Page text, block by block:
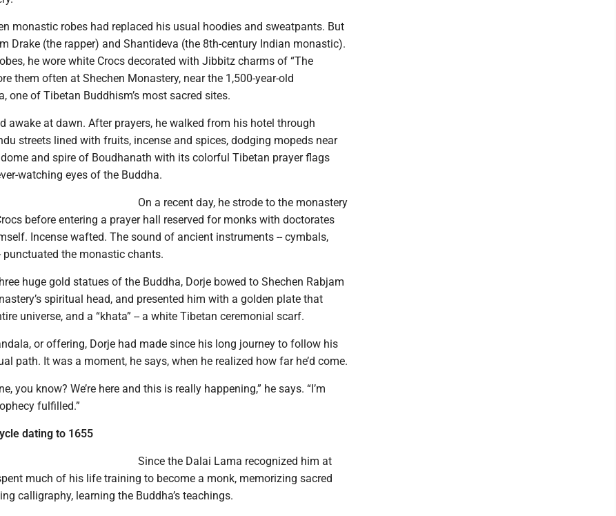
monastic robes had replaced his usual hoodies and sweatpants. But
Drake (the rapper) and Shantideva (the 8th-century Indian monastic).
he wore white Crocs decorated with Jibbitz charms of “The
them often at Shechen Monastery, near the 1,500-year-old
one of Tibetan Buddhism’s most sacred sites.
awake at dawn. After prayers, he walked from his hotel through
streets lined with fruits, incense and spices, dodging mopeds near
and spire of Boudhanath with its colorful Tibetan prayer flags
watching eyes of the Buddha.
On a recent day, he strode to the monastery
before entering a prayer hall reserved for monks with doctorates
Incense wafted. The sound of ancient instruments -- cymbals,
punctuated the monastic chants.
huge gold statues of the Buddha, Dorje bowed to Shechen Rabjam
spiritual head, and presented him with a golden plate that
universe, and a “khata” -- a white Tibetan ceremonial scarf.
or offering, Dorje had made since his long journey to follow his
path. It was a moment, he says, when he realized how far he’d come.
you know? We’re here and this is really happening,” he says. “I’m
fulfilled.”
dating to 1655
Since the Dalai Lama recognized him at
much of his life training to become a monk, memorizing sacred
calligraphy, learning the Buddha’s teachings.